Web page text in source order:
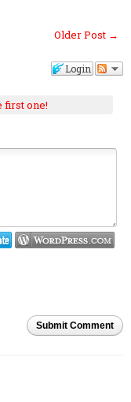
Older Post →
Login
first one!
Submit Comment